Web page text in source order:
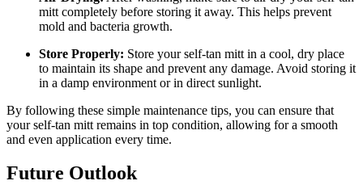
mitt completely before storing it away. This helps prevent
mold and bacteria growth.
Store Properly: Store your self-tan mitt in a cool, dry place
to maintain its shape and prevent any damage. Avoid storing it
in a damp environment or in direct sunlight.
By following these simple maintenance tips, you can ensure that
your self-tan mitt remains in top condition, allowing for a smooth
and even application every time.
Future Outlook